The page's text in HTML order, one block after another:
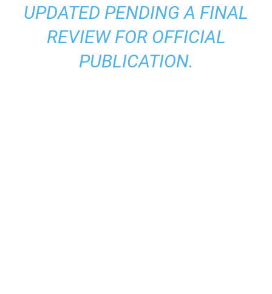
UPDATED PENDING A FINAL
REVIEW FOR OFFICIAL
PUBLICATION.